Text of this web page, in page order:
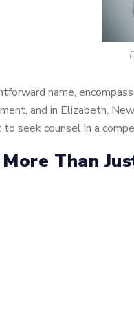
name,
and in Elizabeth,
seek counsel in a
Than